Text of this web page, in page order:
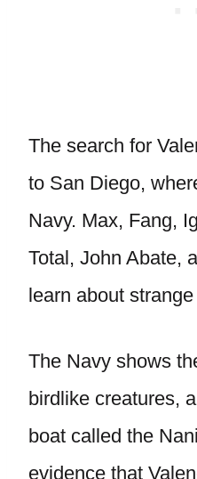
The search for
to San Diego,
Navy. Max, Fang,
Total, John Abate,
learn about
The Navy shows
birdlike creatures,
boat called the
evidence that